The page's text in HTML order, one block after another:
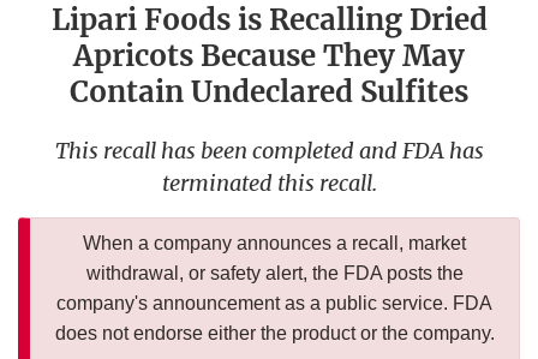
Lipari Foods is Recalling Dried
Apricots Because They May
Contain Undeclared Sulfites
This recall has been completed and FDA has
terminated this recall.
When a company announces a recall, market
withdrawal, or safety alert, the FDA posts the
company's announcement as a public service. FDA
does not endorse either the product or the company.